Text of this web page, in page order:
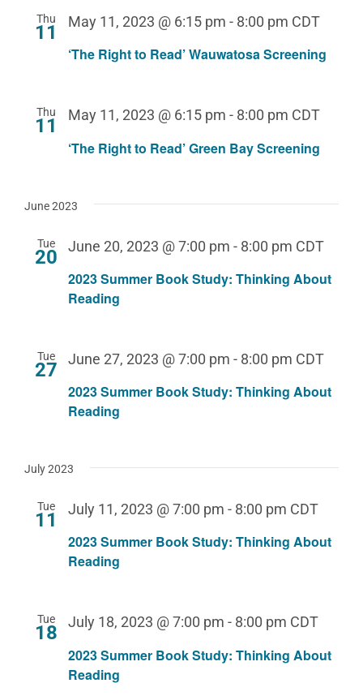
and
Views
Thu
11
‘The Right to Read’ Wauwatosa Screening
May 11, 2023 @ 6:15 pm - 8:00 pm CDT
Thu
11
‘The Right to Read’ Green Bay Screening
May 11, 2023 @ 6:15 pm - 8:00 pm CDT
June 2023
Tue
20
2023 Summer Book Study: Thinking About
Reading
June 20, 2023 @ 7:00 pm - 8:00 pm CDT
Tue
27
2023 Summer Book Study: Thinking About
Reading
June 27, 2023 @ 7:00 pm - 8:00 pm CDT
July 2023
Tue
11
2023 Summer Book Study: Thinking About
Reading
July 11, 2023 @ 7:00 pm - 8:00 pm CDT
Tue
18
2023 Summer Book Study: Thinking About
Reading
July 18, 2023 @ 7:00 pm - 8:00 pm CDT